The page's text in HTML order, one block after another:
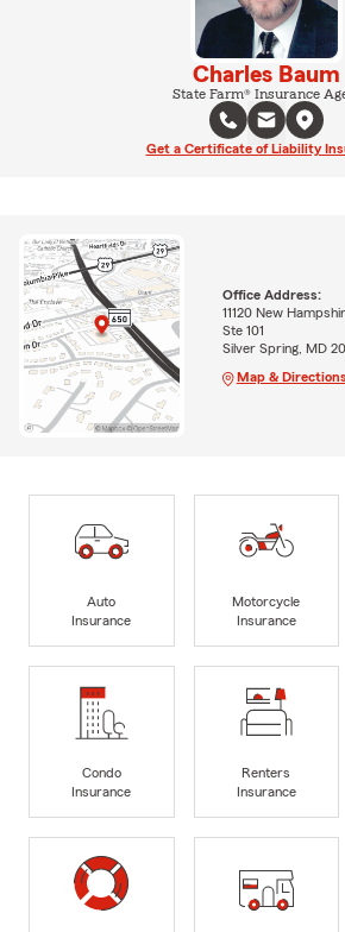
Charles Baum
State Farm® Insurance
Get a Certificate of Liability
Office Address:
11120 New
Ste 101
Silver Spring, MD
Map &
Auto
Insurance
Motorcycle
Insurance
Condo
Insurance
Renters
Insurance